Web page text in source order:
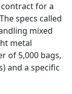
for a
specs called
mixed
metal
of 5,000 bags,
and a specific